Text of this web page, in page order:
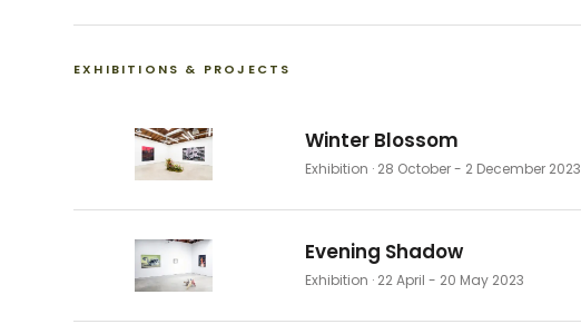
EXHIBITIONS & PROJECTS
Winter Blossom
Exhibition · 28 October - 2 December 2023
Evening Shadow
Exhibition · 22 April - 20 May 2023